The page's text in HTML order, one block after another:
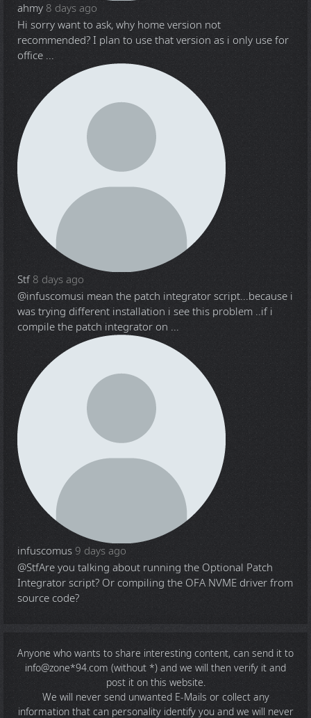
ahmy 8 days ago
Hi sorry want to ask, why home version not
recommended? I plan to use that version as i only use for
office ...
Stf 8 days ago
@infuscomusi mean the patch integrator script...because i
was trying different installation i see this problem ..if i
compile the patch integrator on ...
infuscomus 9 days ago
@StfAre you talking about running the Optional Patch
Integrator script? Or compiling the OFA NVME driver from
source code?
Anyone who wants to share interesting content, can send it to
info@zone*94.com (without *) and we will then verify it and
post it on this website.
We will never send unwanted E-Mails or collect any
information that can personality identify you and we will never